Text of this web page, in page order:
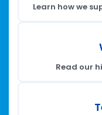
Learn how we
Read our